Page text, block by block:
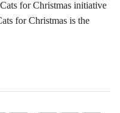
for Christmas initiative
for Christmas is the